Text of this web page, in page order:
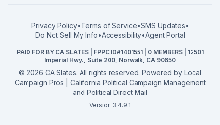
2026 Election Deadlines
Campaign Services
Privacy Policy•Terms of Service•SMS Updates•
Do Not Sell My Info•Accessibility•Agent Portal
PAID FOR BY CA SLATES | FPPC ID#1401551 | 0 MEMBERS | 12501
Imperial Hwy., Suite 200, Norwalk, CA 90650
© 2026 CA Slates. All rights reserved. Powered by Local
Campaign Pros | California Political Campaign Management
and Political Direct Mail
Version 3.4.9.1